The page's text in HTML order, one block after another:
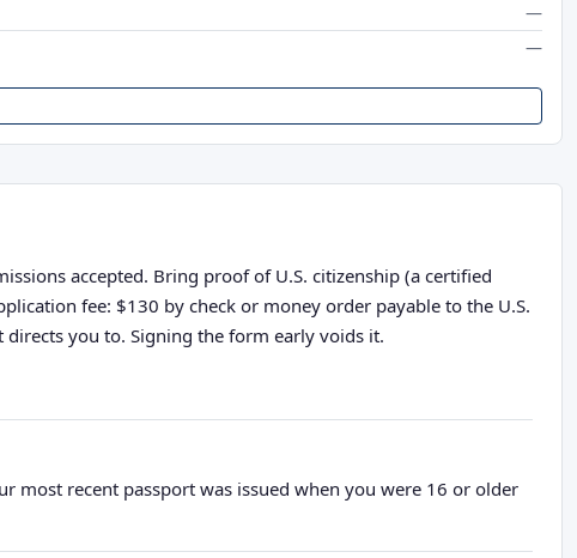
—
—
accepted. Bring proof of U.S. citizenship (a certified
fee: $130 by check or money order payable to the U.S.
directs you to. Signing the form early voids it.
most recent passport was issued when you were 16 or older